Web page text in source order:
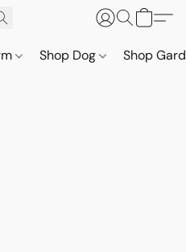
Shop Dog Shop